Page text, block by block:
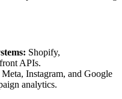
Shopify,
APIs.
Meta, Instagram, and Google
analytics.